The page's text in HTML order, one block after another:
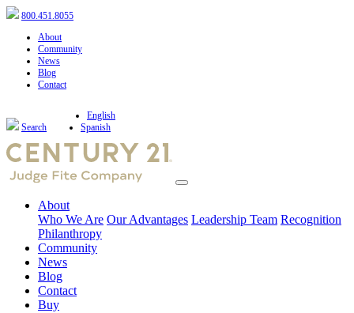
800.451.8055
About
Community
News
Blog
Contact
Search
English
Spanish
About
Who We Are Our Advantages Leadership Team Recognition
Philanthropy
Community
News
Blog
Contact
Buy